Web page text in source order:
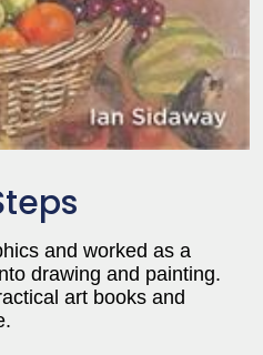
and worked as a
drawing and painting.
art books and